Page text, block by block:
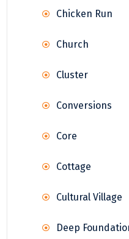
Chicken Run
Church
Cluster
Conversions
Core
Cottage
Cultural Village
Deep